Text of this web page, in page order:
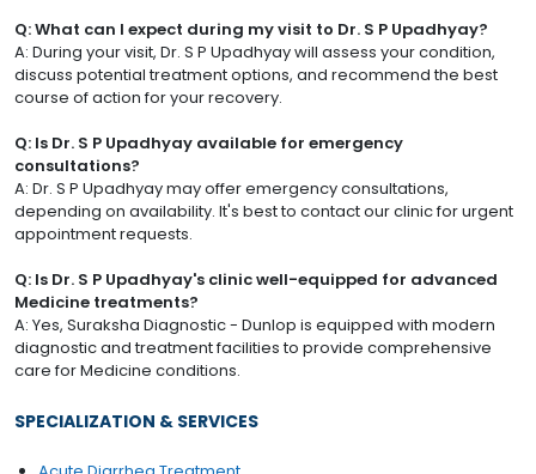
Q: What can I expect during my visit to Dr. S P Upadhyay?
A: During your visit, Dr. S P Upadhyay will assess your condition,
discuss potential treatment options, and recommend the best
course of action for your recovery.
Q: Is Dr. S P Upadhyay available for emergency
consultations?
A: Dr. S P Upadhyay may offer emergency consultations,
depending on availability. It's best to contact our clinic for urgent
appointment requests.
Q: Is Dr. S P Upadhyay's clinic well-equipped for advanced
Medicine treatments?
A: Yes, Suraksha Diagnostic - Dunlop is equipped with modern
diagnostic and treatment facilities to provide comprehensive
care for Medicine conditions.
SPECIALIZATION & SERVICES